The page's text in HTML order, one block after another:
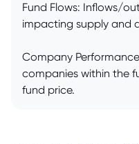
Fund Flows: Inflows/
impacting supply and
Company
companies within the
fund price.